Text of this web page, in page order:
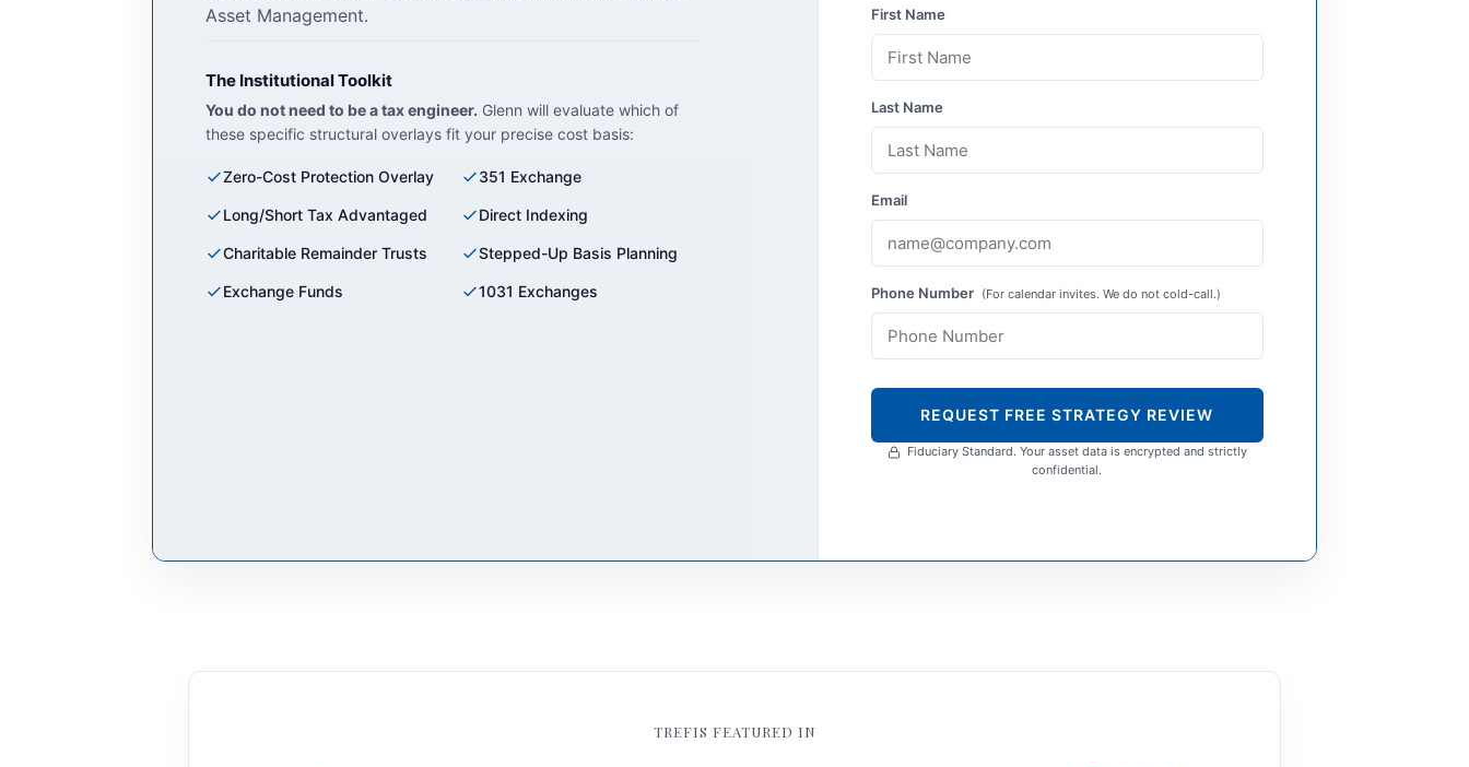
Asset Management.
The Institutional Toolkit
You do not need to be a tax engineer. Glenn will evaluate which of
these specific structural overlays fit your precise cost basis:
Zero-Cost Protection Overlay 351 Exchange
Long/Short Tax Advantaged Direct Indexing
Charitable Remainder Trusts Stepped-Up Basis Planning
Exchange Funds 1031 Exchanges
First Name
Last Name
Email
Phone Number (For calendar invites. We do not cold-call.)
REQUEST FREE STRATEGY REVIEW
Fiduciary Standard. Your asset data is encrypted and strictly
confidential.
TREFIS FEATURED IN